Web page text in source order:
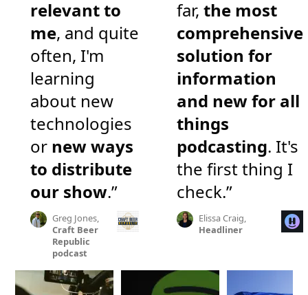
relevant to
me, and quite
often, I'm
learning
about new
technologies
or new ways
to distribute
our show.”
Greg Jones,
Craft Beer
Republic
podcast
far, the most
comprehensive
solution for
information
and new for all
things
podcasting. It's
the first thing I
check.”
Elissa Craig,
Headliner